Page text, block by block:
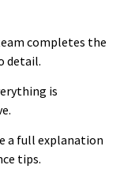
completes the
detail.
is
a full explanation
tips.